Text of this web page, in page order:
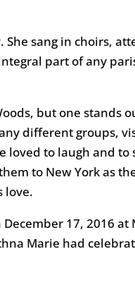
sang in choirs,
part of any
but one stands
different groups,
to laugh and to
to New York as
love.
17, 2016 at
Marie had